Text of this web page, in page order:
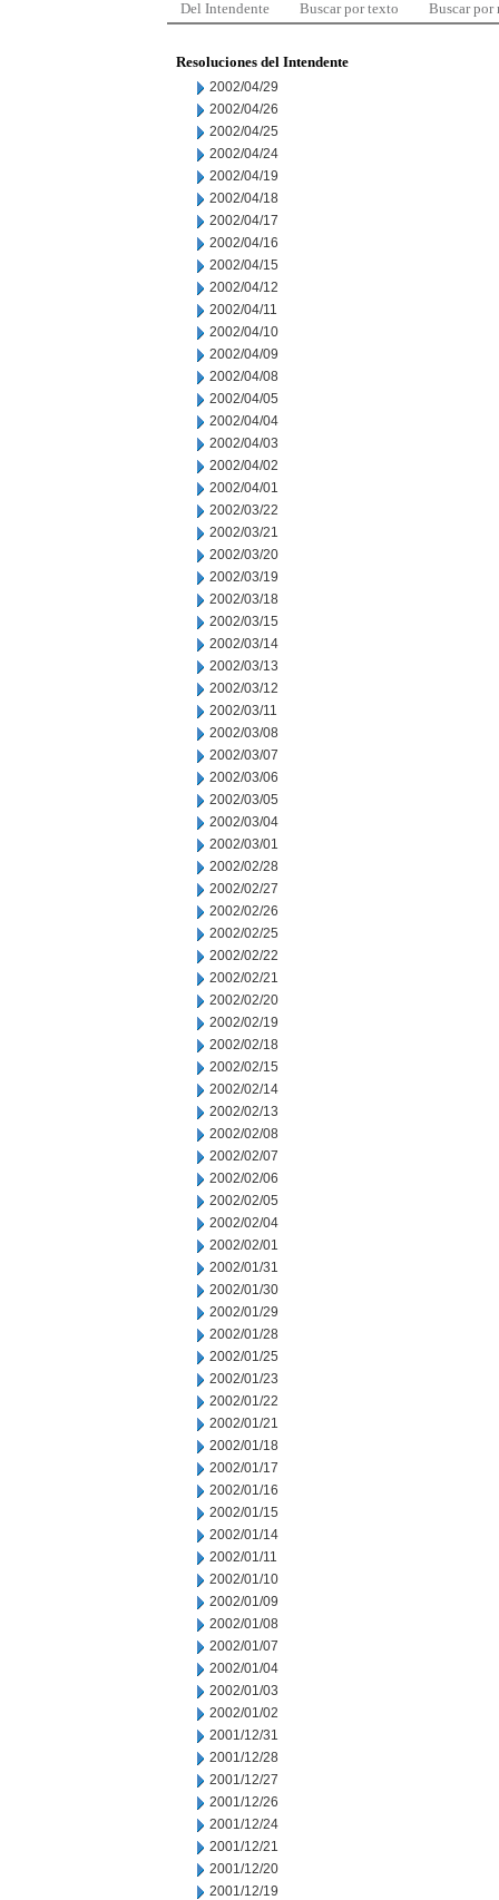
Del Intendente Buscar por texto Buscar por
Resoluciones del Intendente
2002/04/29
2002/04/26
2002/04/25
2002/04/24
2002/04/19
2002/04/18
2002/04/17
2002/04/16
2002/04/15
2002/04/12
2002/04/11
2002/04/10
2002/04/09
2002/04/08
2002/04/05
2002/04/04
2002/04/03
2002/04/02
2002/04/01
2002/03/22
2002/03/21
2002/03/20
2002/03/19
2002/03/18
2002/03/15
2002/03/14
2002/03/13
2002/03/12
2002/03/11
2002/03/08
2002/03/07
2002/03/06
2002/03/05
2002/03/04
2002/03/01
2002/02/28
2002/02/27
2002/02/26
2002/02/25
2002/02/22
2002/02/21
2002/02/20
2002/02/19
2002/02/18
2002/02/15
2002/02/14
2002/02/13
2002/02/08
2002/02/07
2002/02/06
2002/02/05
2002/02/04
2002/02/01
2002/01/31
2002/01/30
2002/01/29
2002/01/28
2002/01/25
2002/01/23
2002/01/22
2002/01/21
2002/01/18
2002/01/17
2002/01/16
2002/01/15
2002/01/14
2002/01/11
2002/01/10
2002/01/09
2002/01/08
2002/01/07
2002/01/04
2002/01/03
2002/01/02
2001/12/31
2001/12/28
2001/12/27
2001/12/26
2001/12/24
2001/12/21
2001/12/20
2001/12/19